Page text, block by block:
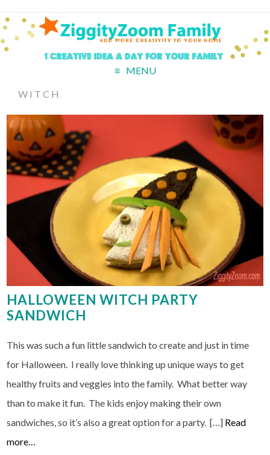
MENU
WITCH
HALLOWEEN WITCH PARTY
SANDWICH
This was such a fun little sandwich to create and just in time
for Halloween. I really love thinking up unique ways to get
healthy fruits and veggies into the family. What better way
than to make it fun. The kids enjoy making their own
sandwiches, so it’s also a great option for a party. […] Read
more…